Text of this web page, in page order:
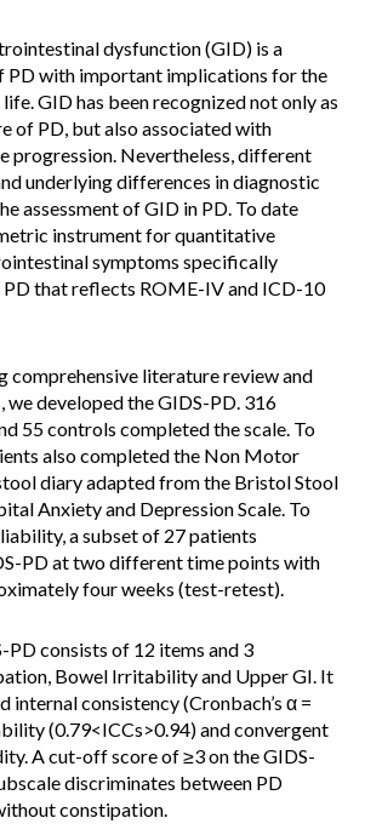
dysfunction (GID) is a
PD with important implications for the
GID has been recognized not only as
of PD, but also associated with
progression. Nevertheless, different
underlying differences in diagnostic
assessment of GID in PD. To date
instrument for quantitative
symptoms specifically
PD that reflects ROME-IV and ICD-10
comprehensive literature review and
we developed the GIDS-PD. 316
55 controls completed the scale. To
also completed the Non Motor
diary adapted from the Bristol Stool
Anxiety and Depression Scale. To
a subset of 27 patients
PD at two different time points with
four weeks (test-retest).
PD consists of 12 items and 3
Bowel Irritability and Upper GI. It
internal consistency (Cronbach’s α =
(0.79<ICCs>0.94) and convergent
A cut-off score of ≥3 on the GIDS-
discriminates between PD
constipation.